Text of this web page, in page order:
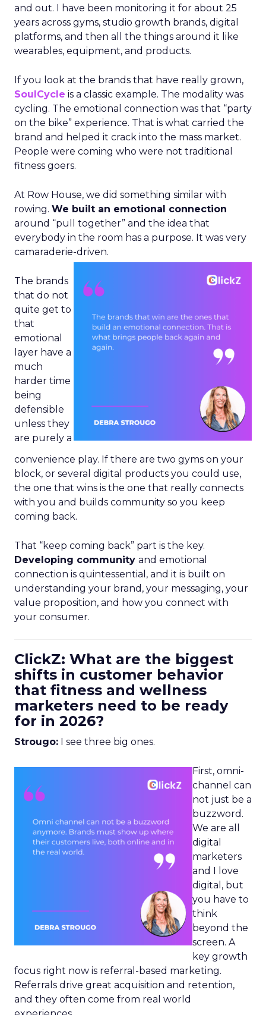
and out. I have been monitoring it for about 25
years across gyms, studio growth brands, digital
platforms, and then all the things around it like
wearables, equipment, and products.
If you look at the brands that have really grown,
SoulCycle is a classic example. The modality was
cycling. The emotional connection was that “party
on the bike” experience. That is what carried the
brand and helped it crack into the mass market.
People were coming who were not traditional
fitness goers.
At Row House, we did something similar with
rowing. We built an emotional connection
around “pull together” and the idea that
everybody in the room has a purpose. It was very
camaraderie-driven.
The brands
that do not
quite get to
that
emotional
layer have a
much
harder time
being
defensible
unless they
are purely a
convenience play. If there are two gyms on your
block, or several digital products you could use,
the one that wins is the one that really connects
with you and builds community so you keep
coming back.
That “keep coming back” part is the key.
Developing community and emotional
connection is quintessential, and it is built on
understanding your brand, your messaging, your
value proposition, and how you connect with
your consumer.
ClickZ: What are the biggest
shifts in customer behavior
that fitness and wellness
marketers need to be ready
for in 2026?
Strougo: I see three big ones.
First, omni-
channel can
not just be a
buzzword.
We are all
digital
marketers
and I love
digital, but
you have to
think
beyond the
screen. A
key growth
focus right now is referral-based marketing.
Referrals drive great acquisition and retention,
and they often come from real world